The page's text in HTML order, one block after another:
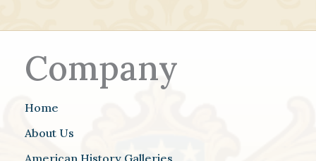
Company
Home
About Us